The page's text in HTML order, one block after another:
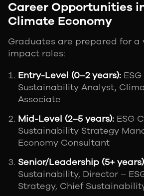
Career Opportunities
Climate Economy
Graduates are prepared for a
impact roles:
Entry-Level (0–2 years):
Sustainability Analyst,
Associate
Mid-Level (2–5 years): ESG
Sustainability Strategy
Economy Consultant
Senior/Leadership (5+
Sustainability, Director –
Strategy, Chief